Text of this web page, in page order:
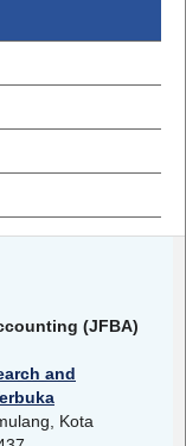
(JFBA)
and
Kota